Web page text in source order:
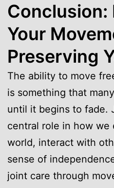
Your
Preserving
The ability to move
is something that
until it begins to fade.
central role in how we
world, interact with
sense of
joint care through